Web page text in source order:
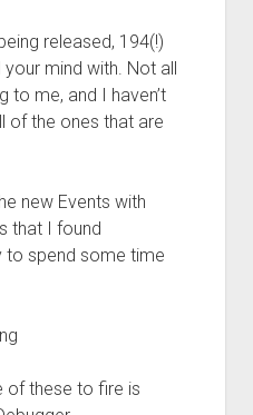
released, 194(!)
mind with. Not all
to me, and I haven’t
of the ones that are
new Events with
that I found
to spend some time
of these to fire is